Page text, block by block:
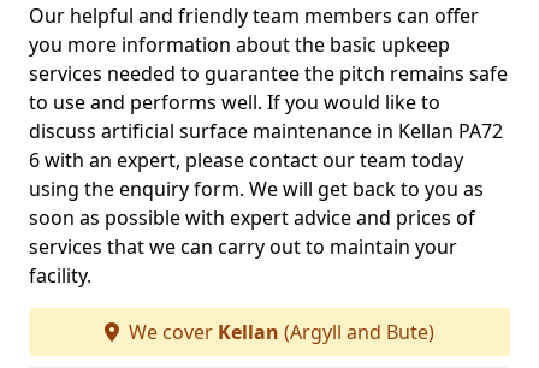
Our helpful and friendly team members can offer
you more information about the basic upkeep
services needed to guarantee the pitch remains safe
to use and performs well. If you would like to
discuss artificial surface maintenance in Kellan PA72
6 with an expert, please contact our team today
using the enquiry form. We will get back to you as
soon as possible with expert advice and prices of
services that we can carry out to maintain your
facility.
We cover Kellan (Argyll and Bute)